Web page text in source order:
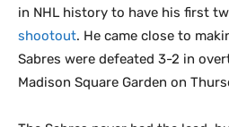
in NHL history to have his first
shootout. He came close to
Sabres were defeated 3-2 in
Madison Square Garden on